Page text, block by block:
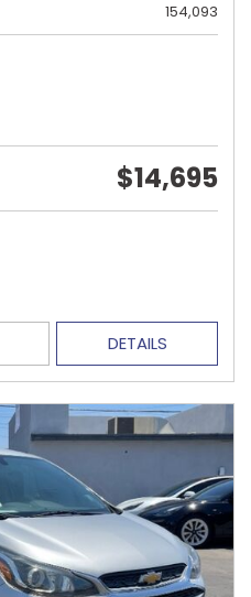
154,093
$14,695
DETAILS